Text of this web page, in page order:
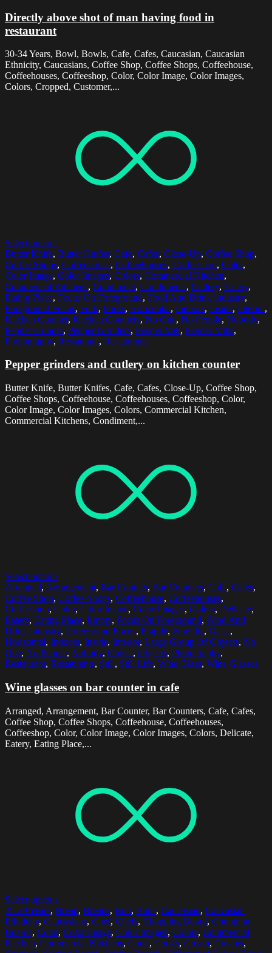
Directly above shot of man having food in
restaurant
30-34 Years, Bowl, Bowls, Cafe, Cafes, Caucasian, Caucasian
Ethnicity, Caucasians, Coffee Shop, Coffee Shops, Coffeehouse,
Coffeehouses, Coffeeshop, Color, Color Image, Color Images,
Colors, Cropped, Customer,...
Select options
Butter Knife, Butter Knifes, Cafe, Cafes, Close-Up, Coffee Shop,
Coffee Shops, Coffeehouse, Coffeehouses, Coffeeshop, Color,
Color Image, Color Images, Colors, Commercial Kitchen,
Commercial Kitchens, Condiment, Condiments, Cutlery, Eatery,
Eating Place, Focus On Foreground, Food And Drink Industry,
Foreground Focus, Fork, Forks, Horizontal, Indoors, Inside, Interior,
Kitchen Counter, Kitchen Counters, No One, No People, Nobody,
Pepper Grinder, Pepper Grinders, Pepper Mill, Pepper Mills,
Photography, Restaurant, Restaurants
Pepper grinders and cutlery on kitchen counter
Butter Knife, Butter Knifes, Cafe, Cafes, Close-Up, Coffee Shop,
Coffee Shops, Coffeehouse, Coffeehouses, Coffeeshop, Color,
Color Image, Color Images, Colors, Commercial Kitchen,
Commercial Kitchens, Condiment,...
Select options
Arranged, Arrangement, Bar Counter, Bar Counters, Cafe, Cafes,
Coffee Shop, Coffee Shops, Coffeehouse, Coffeehouses,
Coffeeshop, Color, Color Image, Color Images, Colors, Delicate,
Eatery, Eating Place, Empty, Focus On Foreground, Food And
Drink Industry, Foreground Focus, Fragile, Fragility, Glass,
Horizontal, Indoors, Inside, Interior, Large Group Of Objects, No
One, No People, Nobody, Object, Objects, Photography,
Restaurant, Restaurants, Still, Still Life, Wine Glass, Wine Glasses
Wine glasses on bar counter in cafe
Arranged, Arrangement, Bar Counter, Bar Counters, Cafe, Cafes,
Coffee Shop, Coffee Shops, Coffeehouse, Coffeehouses,
Coffeeshop, Color, Color Image, Color Images, Colors, Delicate,
Eatery, Eating Place,...
Select options
25-29 Years, Bread, Breads, Bun, Buns, Caucasian, Caucasian
Ethnicity, Caucasians, Chef, Chefs, Chopping Board, Chopping
Boards, Color, Color Image, Color Images, Colors, Commercial
Kitchen, Commercial Kitchens, Cook, Cooks, Cream, Creams,